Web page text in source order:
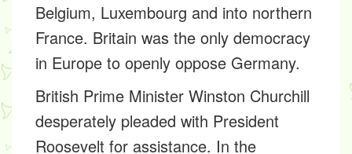
Belgium, Luxembourg and into northern
France. Britain was the only democracy
in Europe to openly oppose Germany.
British Prime Minister Winston Churchill
desperately pleaded with President
Roosevelt for assistance. In the